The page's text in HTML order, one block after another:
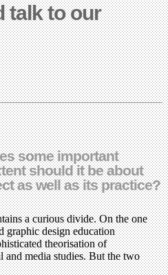
talk to our
some important
should it be about
as well as its practice?
a curious divide. On the one
graphic design education
theorisation of
media studies. But the two